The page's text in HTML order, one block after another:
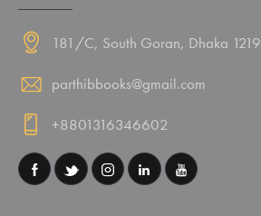
181/C, South Goran, Dhaka 1219
parthibbooks@gmail.com
+8801316346602